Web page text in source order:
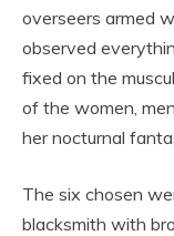
overseers armed
observed
fixed on the
of the women,
her nocturnal
The six chosen
blacksmith with